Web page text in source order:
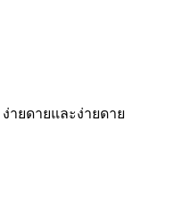
ายดายและง่ายดาย